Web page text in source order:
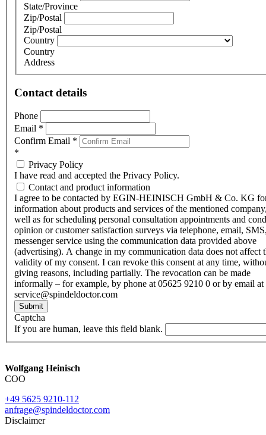
State/Province
Zip/Postal
Zip/Postal
Country
Country
Address
Contact details
Phone
Email *
Confirm Email *
*
Privacy Policy
I have read and accepted the Privacy Policy.
Contact and product information
I agree to be contacted by EGIN-HEINISCH GmbH & Co. KG
information about products and services of the mentioned
well as for scheduling personal consultation appointments and
opinion or customer satisfaction surveys via telephone, email,
messenger service using the communication data provided above
(advertising). A change in my communication data does not affect
validity of my consent. I can revoke this consent at any time,
giving reasons, including partially. The revocation can be made
informally – for example, by phone at 05625 9210 0 or by email at
service@spindeldoctor.com
Submit
Captcha
If you are human, leave this field blank.
Wolfgang Heinisch
COO
+49 5625 9210-112
anfrage@spindeldoctor.com
Disclaimer